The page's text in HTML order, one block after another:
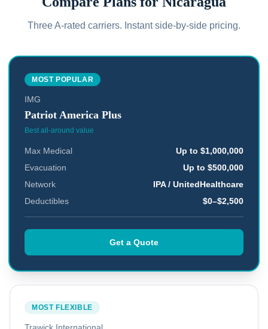
Three A-rated carriers. Instant side-by-side pricing.
MOST POPULAR
IMG
Patriot America Plus
Best all-around value
Max Medical
Up to $1,000,000
Evacuation
Up to $500,000
Network
IPA / UnitedHealthcare
Deductibles
$0–$2,500
Get a Quote
MOST FLEXIBLE